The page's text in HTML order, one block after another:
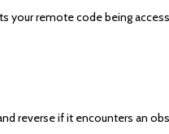
your remote code being
reverse if it encounters an